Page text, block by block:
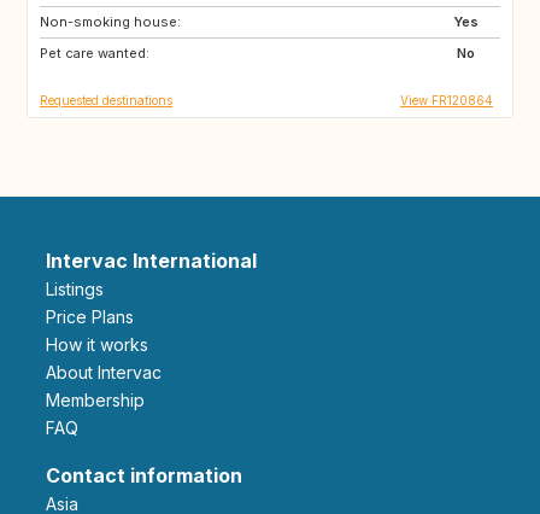
Non-smoking house:
Yes
Pet care wanted:
No
US
Requested destinations View FR120864
Intervac International
Listings
Price Plans
How it works
About Intervac
Membership
FAQ
Contact information
Asia